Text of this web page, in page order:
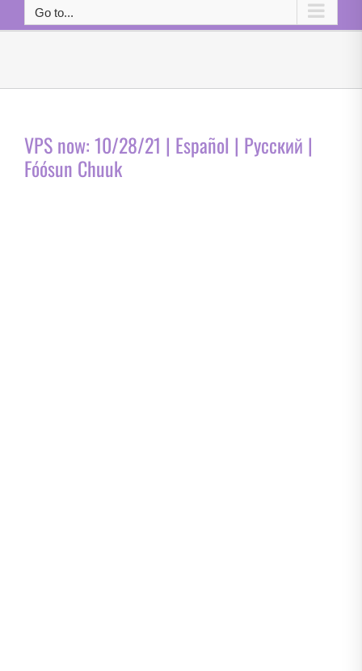
Go to...
VPS now: 10/28/21 | Español | Русский |
Fóósun Chuuk